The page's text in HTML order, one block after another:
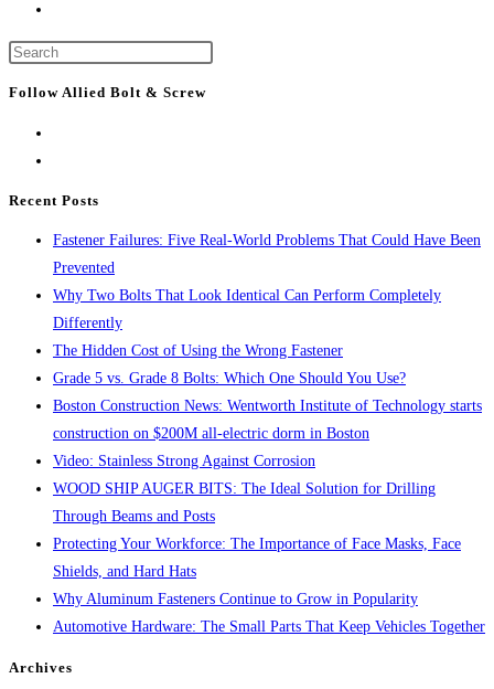
X
the
next
Follow Allied Bolt & Screw
Recent Posts
Fastener Failures: Five Real-World Problems That Could Have Been
Prevented
Why Two Bolts That Look Identical Can Perform Completely
Differently
The Hidden Cost of Using the Wrong Fastener
Grade 5 vs. Grade 8 Bolts: Which One Should You Use?
Boston Construction News: Wentworth Institute of Technology starts
construction on $200M all-electric dorm in Boston
Video: Stainless Strong Against Corrosion
WOOD SHIP AUGER BITS: The Ideal Solution for Drilling
Through Beams and Posts
Protecting Your Workforce: The Importance of Face Masks, Face
Shields, and Hard Hats
Why Aluminum Fasteners Continue to Grow in Popularity
Automotive Hardware: The Small Parts That Keep Vehicles Together
Archives